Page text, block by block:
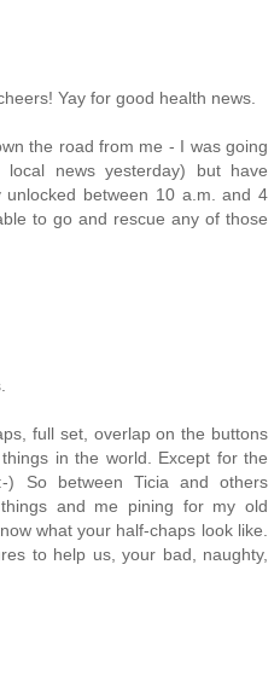
Yay for good health news.
the road from me - I was going
news yesterday) but have
between 10 a.m. and 4
to go and rescue any of those
full set, overlap on the buttons
in the world. Except for the
) So between Ticia and others
and me pining for my old
what your half-chaps look like.
to help us, your bad, naughty,